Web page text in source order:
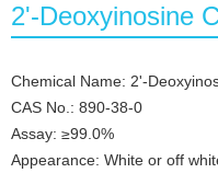
2'-Deoxyinosine
Chemical Name: 2'-
CAS No.: 890-38-0
Assay: ≥99.0%
Appearance: White or off